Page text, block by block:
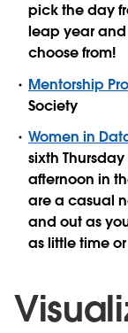
pick the day
leap year
choose from!
Mentorship
Society
Women in
sixth
afternoon in
are a casual
and out as
as little time